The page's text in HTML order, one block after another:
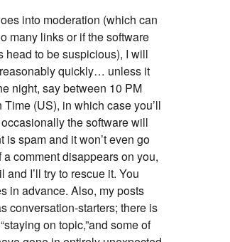
into moderation (which can
many links or if the software
head to be suspicious), I will
quickly… unless it
night, say between 10 PM
(US), in which case you’ll
the software will
is spam and it won’t even go
comment disappears on you,
and I’ll try to rescue it. You
in advance. Also, my posts
conversation-starters; there is
on topic,”and some of